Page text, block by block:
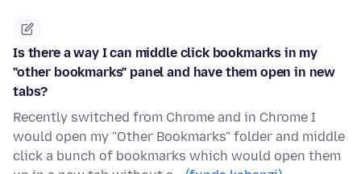
Is there a way I can middle click bookmarks in my
"other bookmarks" panel and have them open in new
tabs?
Recently switched from Chrome and in Chrome I
would open my "Other Bookmarks" folder and middle
click a bunch of bookmarks which would open them